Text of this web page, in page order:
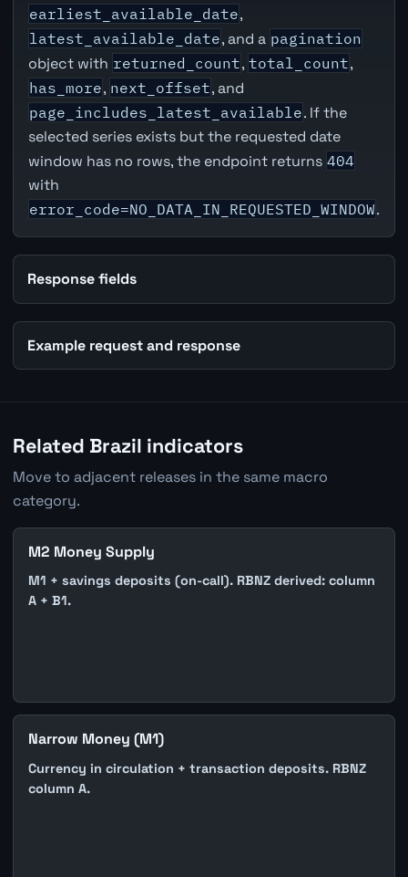
earliest_available_date,
latest_available_date, and a pagination
object with returned_count, total_count,
has_more, next_offset, and
page_includes_latest_available. If the
selected series exists but the requested date
window has no rows, the endpoint returns 404
with
error_code=NO_DATA_IN_REQUESTED_WINDOW.
Response fields
Example request and response
Related Brazil indicators
Move to adjacent releases in the same macro
category.
M2 Money Supply
M1 + savings deposits (on-call). RBNZ derived: column
A + B1.
Narrow Money (M1)
Currency in circulation + transaction deposits. RBNZ
column A.